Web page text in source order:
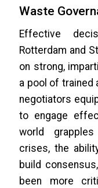
Waste
Effective
Rotterdam and
on strong,
a pool of trained
negotiators
to engage
world
crises, the
build
been more